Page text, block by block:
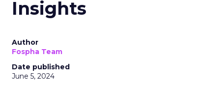
Insights
Author
Fospha Team
Date published
June 5, 2024